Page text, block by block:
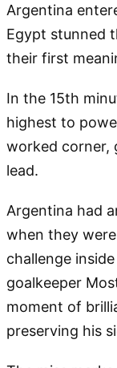
Argentina
Egypt stunned
their first
In the 15th
highest to
worked corner,
lead.
Argentina had
when they
challenge
goalkeeper
moment of
preserving his